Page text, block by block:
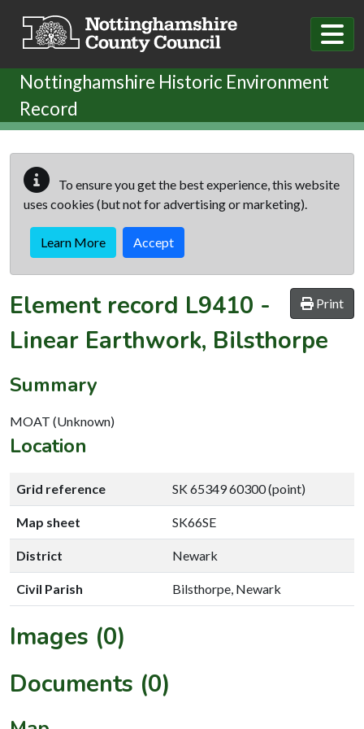
Nottinghamshire Historic Environment
Record
To ensure you get the best experience, this website
uses cookies (but not for advertising or marketing).
Learn More Accept
Print
Element record L9410 -
Linear Earthwork, Bilsthorpe
Summary
MOAT (Unknown)
Location
Grid reference SK 65349 60300 (point)
Map sheet SK66SE
District Newark
Civil Parish Bilsthorpe, Newark
Images (0)
Documents (0)